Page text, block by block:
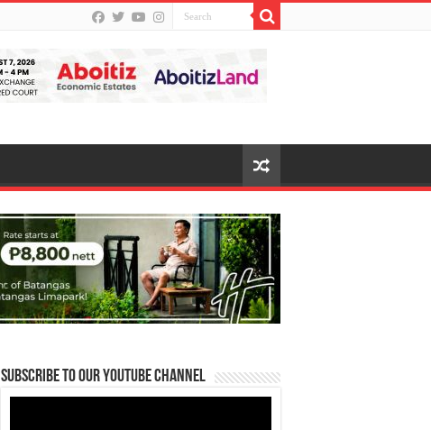
Subscribe to our Youtube Channel